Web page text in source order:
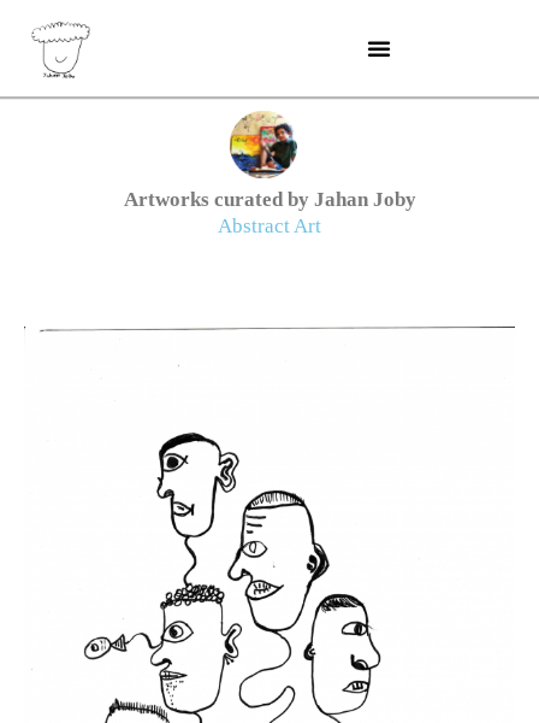
content
Artworks curated by Jahan Joby
Abstract Art